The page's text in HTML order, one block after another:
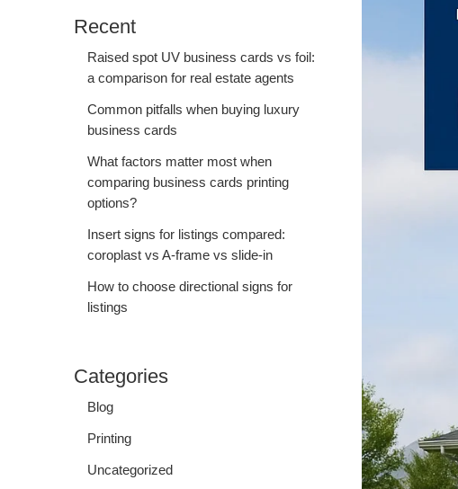
Recent
Raised spot UV business cards vs foil:
a comparison for real estate agents
Common pitfalls when buying luxury
business cards
What factors matter most when
comparing business cards printing
options?
Insert signs for listings compared:
coroplast vs A-frame vs slide-in
How to choose directional signs for
listings
Categories
Blog
Printing
Uncategorized